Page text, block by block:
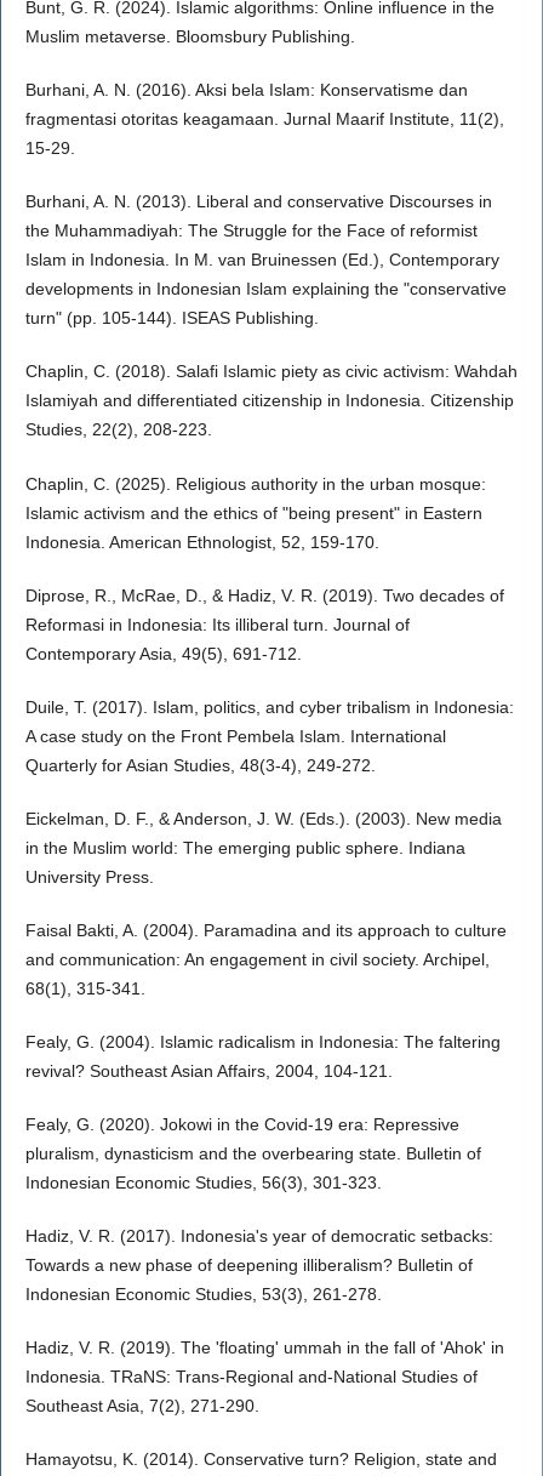
Bunt, G. R. (2024). Islamic algorithms: Online influence in the
Muslim metaverse. Bloomsbury Publishing.
Burhani, A. N. (2016). Aksi bela Islam: Konservatisme dan
fragmentasi otoritas keagamaan. Jurnal Maarif Institute, 11(2),
15-29.
Burhani, A. N. (2013). Liberal and conservative Discourses in
the Muhammadiyah: The Struggle for the Face of reformist
Islam in Indonesia. In M. van Bruinessen (Ed.), Contemporary
developments in Indonesian Islam explaining the "conservative
turn" (pp. 105-144). ISEAS Publishing.
Chaplin, C. (2018). Salafi Islamic piety as civic activism: Wahdah
Islamiyah and differentiated citizenship in Indonesia. Citizenship
Studies, 22(2), 208-223.
Chaplin, C. (2025). Religious authority in the urban mosque:
Islamic activism and the ethics of "being present" in Eastern
Indonesia. American Ethnologist, 52, 159-170.
Diprose, R., McRae, D., & Hadiz, V. R. (2019). Two decades of
Reformasi in Indonesia: Its illiberal turn. Journal of
Contemporary Asia, 49(5), 691-712.
Duile, T. (2017). Islam, politics, and cyber tribalism in Indonesia:
A case study on the Front Pembela Islam. International
Quarterly for Asian Studies, 48(3-4), 249-272.
Eickelman, D. F., & Anderson, J. W. (Eds.). (2003). New media
in the Muslim world: The emerging public sphere. Indiana
University Press.
Faisal Bakti, A. (2004). Paramadina and its approach to culture
and communication: An engagement in civil society. Archipel,
68(1), 315-341.
Fealy, G. (2004). Islamic radicalism in Indonesia: The faltering
revival? Southeast Asian Affairs, 2004, 104-121.
Fealy, G. (2020). Jokowi in the Covid-19 era: Repressive
pluralism, dynasticism and the overbearing state. Bulletin of
Indonesian Economic Studies, 56(3), 301-323.
Hadiz, V. R. (2017). Indonesia's year of democratic setbacks:
Towards a new phase of deepening illiberalism? Bulletin of
Indonesian Economic Studies, 53(3), 261-278.
Hadiz, V. R. (2019). The 'floating' ummah in the fall of 'Ahok' in
Indonesia. TRaNS: Trans-Regional and-National Studies of
Southeast Asia, 7(2), 271-290.
Hamayotsu, K. (2014). Conservative turn? Religion, state and